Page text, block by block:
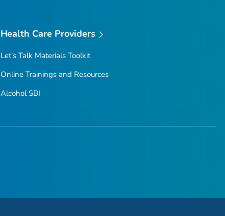
Health Care Providers
Let’s Talk Materials Toolkit
Online Trainings and Resources
Alcohol SBI